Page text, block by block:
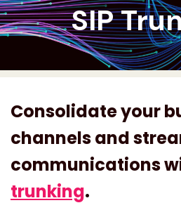
SIP
Consolidate your
channels and
communications
trunking.